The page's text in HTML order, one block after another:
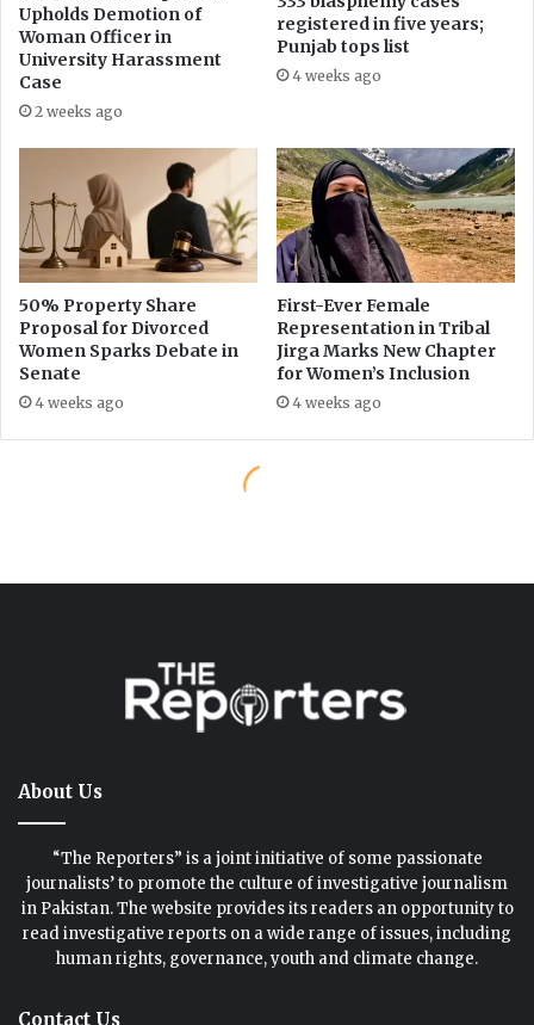
About Us
“The Reporters” is a joint initiative of some passionate
journalists’ to promote the culture of investigative journalism
in Pakistan. The website provides its readers an opportunity to
read investigative reports on a wide range of issues, including
human rights, governance, youth and climate change.
Contact Us